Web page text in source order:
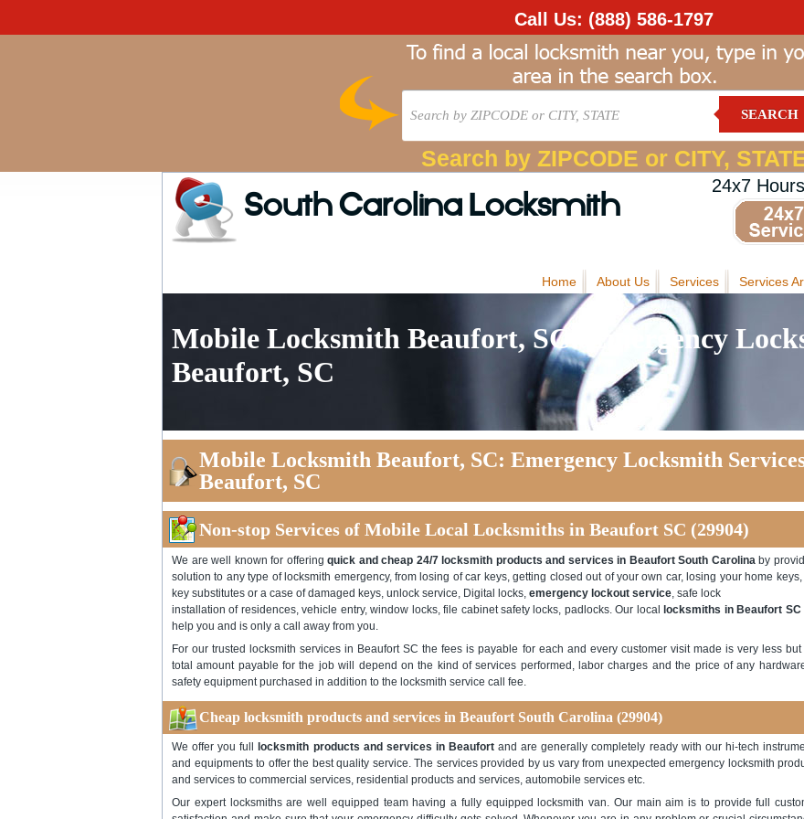
Call Us: (888) 586-1797
SEARCH
Search by ZIPCODE or CITY,
South Carolina Locksmith
24x7
Home About Us Services Services
Mobile Locksmith Beaufort, SC: Emergency
Beaufort, SC
Mobile Locksmith Beaufort, SC: Emergency Locksmith
Beaufort, SC
Non-stop Services of Mobile Local Locksmiths in Beaufort SC (29904)
We are well known for offeringquick and cheap 24/7 locksmith products and services in Beaufort South Carolinaby
solution to any type of locksmith emergency, from losing of car keys, getting closed out of your own car, losing your home keys,
key substitutes or a case of damaged keys, unlock service, Digital locks, emergency lockout service, safe lock
installation of residences, vehicle entry, window locks, file cabinet safety locks, padlocks. Our local
locksmiths in Beaufort SC
help you and is only a call away from you.
For our trusted locksmith services in Beaufort SC the fees is payable for each and every customer visit made is very less but
total amount payable for the job will depend on the kind of services performed, labor charges and the price of any
safety equipment purchased in addition to the locksmith service call fee.
Cheap locksmith products and services in Beaufort South Carolina (29904)
We offer you full locksmith products and services in Beaufort and are generally completely ready with our hi-tech
and equipments to offer the best quality service. The services provided by us vary from unexpected emergency locksmith
and services to commercial services, residential products and services, automobile services etc.
Our expert locksmiths are well equipped team having a fully equipped locksmith van. Our main aim is to provide full